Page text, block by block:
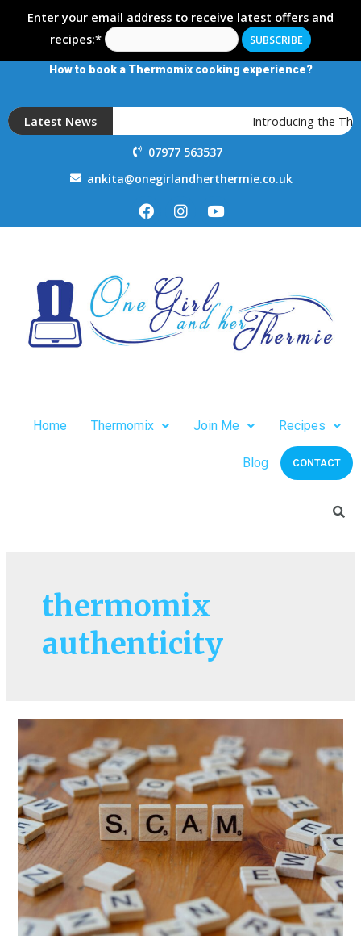
Enter your email address to receive latest offers and
recipes:*
How to book a Thermomix cooking experience?
Latest News Introducing the
07977 563537
ankita@onegirlandherthermie.co.uk
Home Thermomix Join Me Recipes
Blog CONTACT
thermomix
authenticity